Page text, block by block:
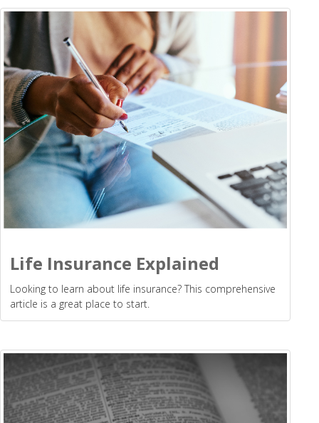
Life Insurance Explained
Looking to learn about life insurance? This comprehensive
article is a great place to start.